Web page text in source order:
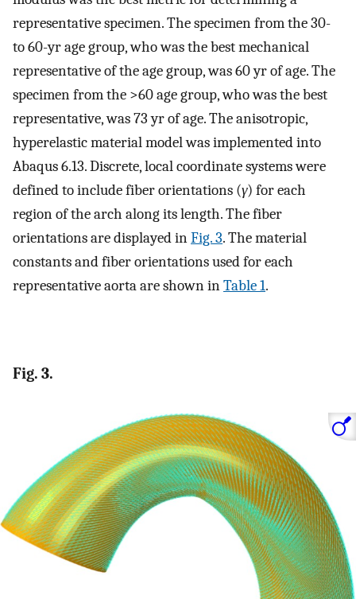
representative specimen. The specimen from the 30-
to 60-yr age group, who was the best mechanical
representative of the age group, was 60 yr of age. The
specimen from the >60 age group, who was the best
representative, was 73 yr of age. The anisotropic,
hyperelastic material model was implemented into
Abaqus 6.13. Discrete, local coordinate systems were
defined to include fiber orientations (γ) for each
region of the arch along its length. The fiber
orientations are displayed inFig. 3. The material
constants and fiber orientations used for each
representative aorta are shown inTable 1.
Fig. 3.